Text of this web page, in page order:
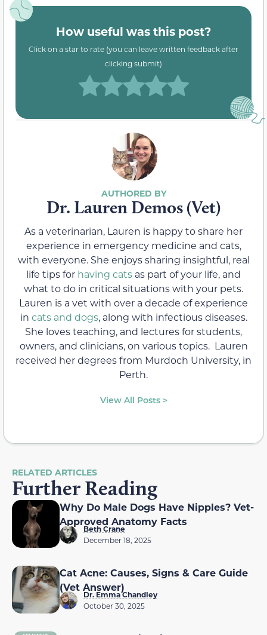
How useful was this post?
Click on a star to rate (you can leave written feedback after
clicking submit)
Dr. Lauren Demos (Vet)
As a veterinarian, Lauren is happy to share her
experience in emergency medicine and cats,
with everyone. She enjoys sharing insightful, real
life tips for having cats as part of your life, and
what to do in critical situations with your pets.
Lauren is a vet with over a decade of experience
in cats and dogs, along with infectious diseases.
She loves teaching, and lectures for students,
owners, and clinicians, on various topics. Lauren
received her degrees from Murdoch University, in
Perth.
View All Posts >
RELATED ARTICLES
Further Reading
Why Do Male Dogs Have Nipples? Vet-
Approved Anatomy Facts
Beth Crane
December 18, 2025
Cat Acne: Causes, Signs & Care Guide
(Vet Answer)
Dr. Emma Chandley
October 30, 2025